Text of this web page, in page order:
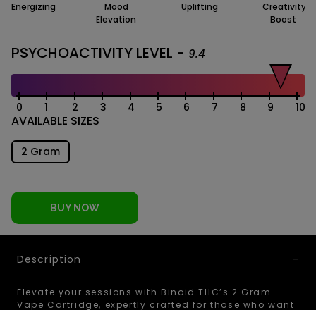
Energizing
Mood
Elevation
Uplifting
Creativity
Boost
PSYCHOACTIVITY LEVEL - 9.4
0 1 2 3 4 5 6 7 8 9 10
AVAILABLE SIZES
2 Gram
BUY NOW
Description
Elevate your sessions with Binoid THC’s 2 Gram
Vape Cartridge, expertly crafted for those who want